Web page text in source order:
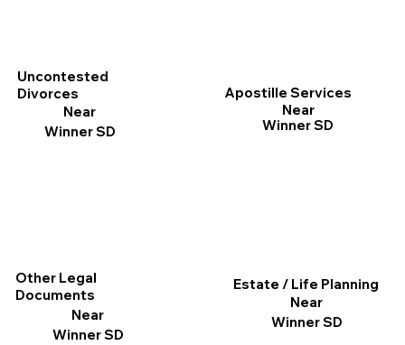
Estate / Life Planning
Near
Winner SD
Apostille Services
Near
Winner SD
Uncontested
Divorces
Near
Winner SD
Other Legal
Documents
Near
Winner SD